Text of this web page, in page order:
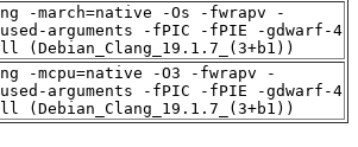
-march=native -Os -fwrapv -
arguments -fPIC -fPIE -gdwarf-4
(Debian_Clang_19.1.7_(3+b1))
-mcpu=native -O3 -fwrapv -
arguments -fPIC -fPIE -gdwarf-4
(Debian_Clang_19.1.7_(3+b1))